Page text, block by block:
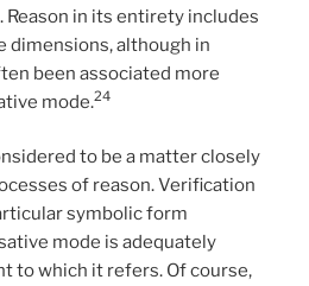
in its entirety includes
dimensions, although in
been associated more
mode.24
to be a matter closely
of reason. Verification
symbolic form
mode is adequately
to which it refers. Of course,